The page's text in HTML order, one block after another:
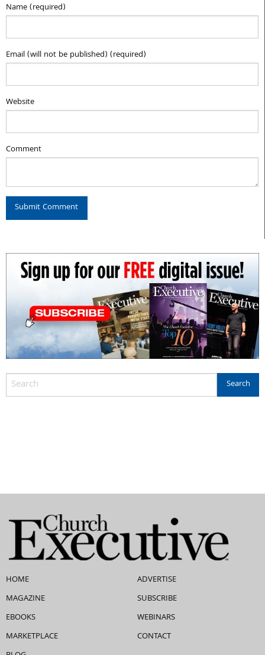
Name (required)
Email (will not be published) (required)
Website
Comment
HOME
MAGAZINE
EBOOKS
MARKETPLACE
ADVERTISE
SUBSCRIBE
WEBINARS
CONTACT